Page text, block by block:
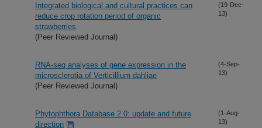
Integrated biological and cultural practices can
reduce crop rotation period of organic
strawberries
(Peer Reviewed Journal)
(19-Dec-
13)
RNA-seq analyses of gene expression in the
microsclerotia of Verticillium dahliae
(Peer Reviewed Journal)
(4-Sep-
13)
Phytophthora Database 2.0: update and future
direction
(1-Aug-
13)